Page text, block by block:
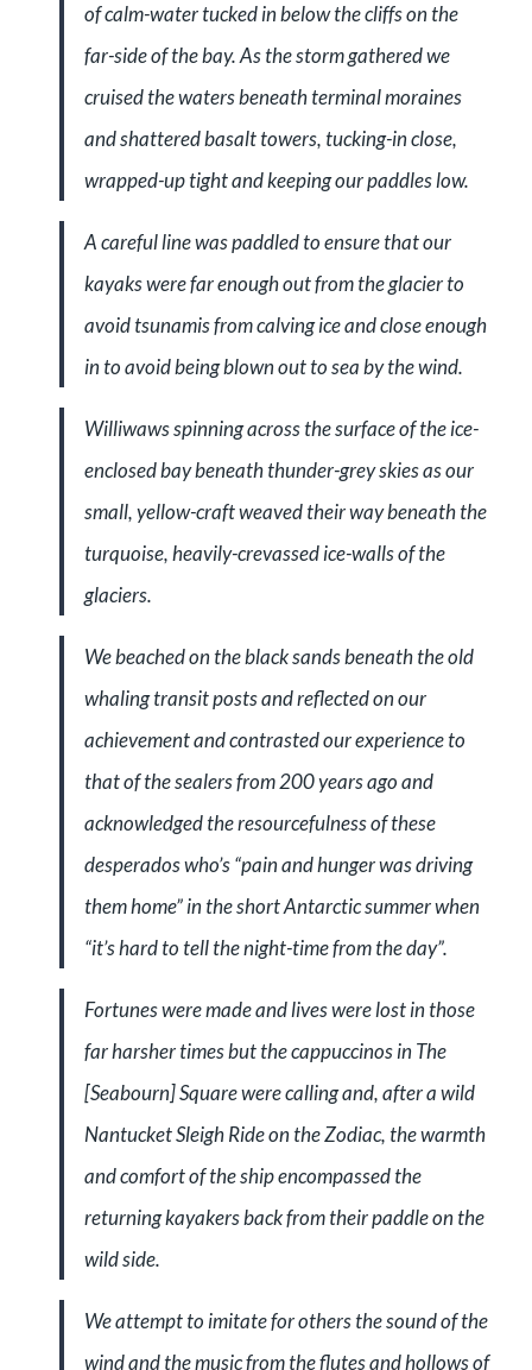
of calm-water tucked in below the cliffs on the
far-side of the bay. As the storm gathered we
cruised the waters beneath terminal moraines
and shattered basalt towers, tucking-in close,
wrapped-up tight and keeping our paddles low.
A careful line was paddled to ensure that our
kayaks were far enough out from the glacier to
avoid tsunamis from calving ice and close enough
in to avoid being blown out to sea by the wind.
Williwaws spinning across the surface of the ice-
enclosed bay beneath thunder-grey skies as our
small, yellow-craft weaved their way beneath the
turquoise, heavily-crevassed ice-walls of the
glaciers.
We beached on the black sands beneath the old
whaling transit posts and reflected on our
achievement and contrasted our experience to
that of the sealers from 200 years ago and
acknowledged the resourcefulness of these
desperados who’s “pain and hunger was driving
them home” in the short Antarctic summer when
“it’s hard to tell the night-time from the day”.
Fortunes were made and lives were lost in those
far harsher times but the cappuccinos in The
[Seabourn] Square were calling and, after a wild
Nantucket Sleigh Ride on the Zodiac, the warmth
and comfort of the ship encompassed the
returning kayakers back from their paddle on the
wild side.
We attempt to imitate for others the sound of the
wind and the music from the flutes and hollows of